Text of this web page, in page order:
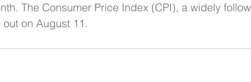
The Consumer Price Index (CPI), a widely
on August 11.